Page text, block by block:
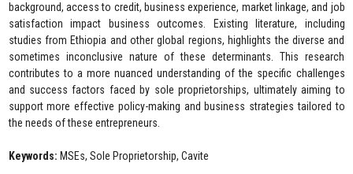
background, access to credit, business experience, market linkage, and job
satisfaction impact business outcomes. Existing literature, including
studies from Ethiopia and other global regions, highlights the diverse and
sometimes inconclusive nature of these determinants. This research
contributes to a more nuanced understanding of the specific challenges
and success factors faced by sole proprietorships, ultimately aiming to
support more effective policy-making and business strategies tailored to
the needs of these entrepreneurs.
Keywords: MSEs, Sole Proprietorship, Cavite